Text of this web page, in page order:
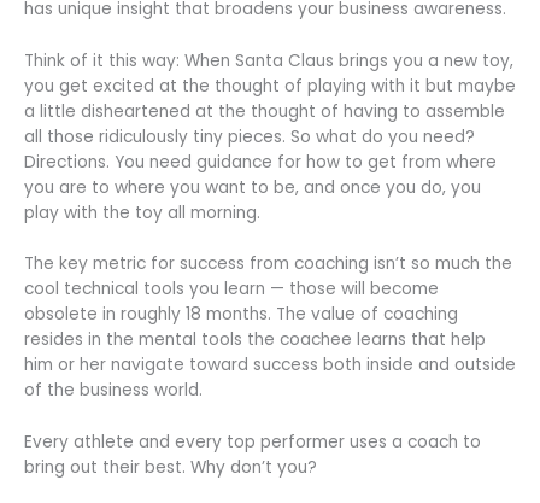
has unique insight that broadens your business awareness.
Think of it this way: When Santa Claus brings you a new toy,
you get excited at the thought of playing with it but maybe
a little disheartened at the thought of having to assemble
all those ridiculously tiny pieces. So what do you need?
Directions. You need guidance for how to get from where
you are to where you want to be, and once you do, you
play with the toy all morning.
The key metric for success from coaching isn’t so much the
cool technical tools you learn — those will become
obsolete in roughly 18 months. The value of coaching
resides in the mental tools the coachee learns that help
him or her navigate toward success both inside and outside
of the business world.
Every athlete and every top performer uses a coach to
bring out their best. Why don’t you?